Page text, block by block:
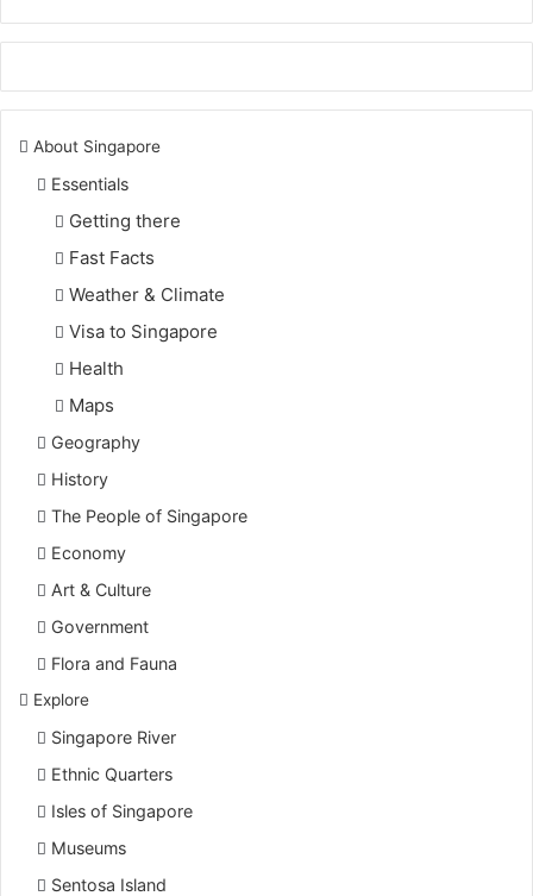
About Singapore
Essentials
Getting there
Fast Facts
Weather & Climate
Visa to Singapore
Health
Maps
Geography
History
The People of Singapore
Economy
Art & Culture
Government
Flora and Fauna
Explore
Singapore River
Ethnic Quarters
Isles of Singapore
Museums
Sentosa Island